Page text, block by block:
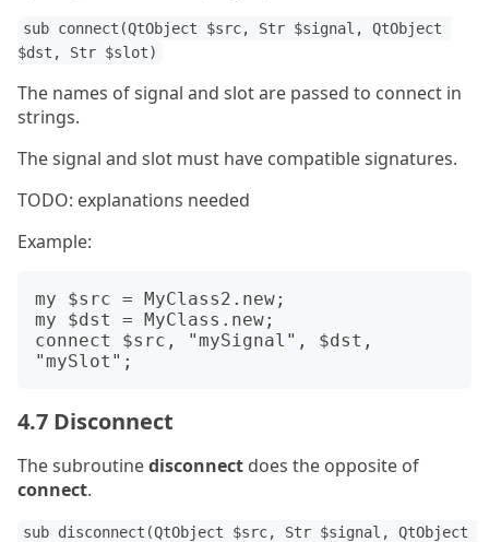
sub connect(QtObject $src, Str $signal, QtObject
$dst, Str $slot)
The names of signal and slot are passed to connect in
strings.
The signal and slot must have compatible signatures.
TODO: explanations needed
Example:
my $src = MyClass2.new;
my $dst = MyClass.new;
connect $src, "mySignal", $dst,
4.7 Disconnect
The subroutinedisconnect does the opposite of
connect.
sub disconnect(QtObject $src, Str $signal, QtObject